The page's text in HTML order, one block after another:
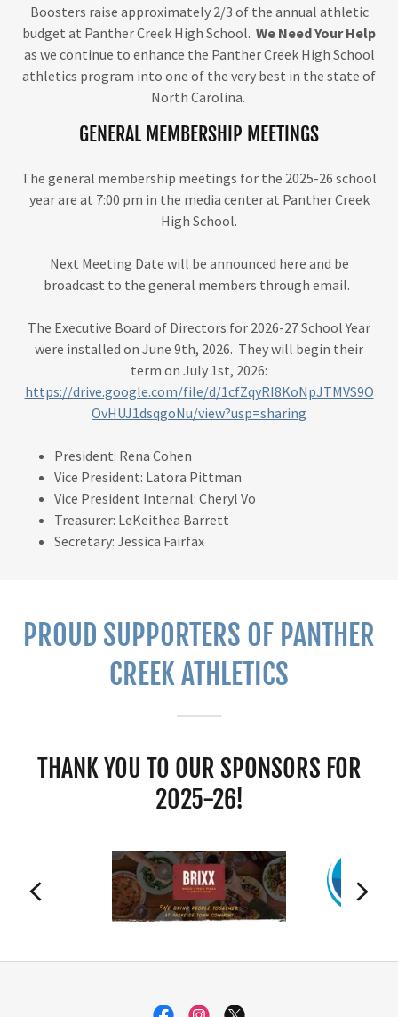
Boosters raise approximately 2/3 of the annual athletic
budget at Panther Creek High School. We Need Your Help
as we continue to enhance the Panther Creek High School
athletics program into one of the very best in the state of
North Carolina.
GENERAL MEMBERSHIP MEETINGS
The general membership meetings for the 2025-26 school
year are at 7:00 pm in the media center at Panther Creek
High School.
Next Meeting Date will be announced here and be
broadcast to the general members through email.
The Executive Board of Directors for 2026-27 School Year
were installed on June 9th, 2026. They will begin their
term on July 1st, 2026:
https://drive.google.com/file/d/1cfZqyRI8KoNpJTMVS9O
OvHUJ1dsqgoNu/view?usp=sharing
President: Rena Cohen
Vice President: Latora Pittman
Vice President Internal: Cheryl Vo
Treasurer: LeKeithea Barrett
Secretary: Jessica Fairfax
PROUD SUPPORTERS OF PANTHER
CREEK ATHLETICS
THANK YOU TO OUR SPONSORS FOR
2025-26!